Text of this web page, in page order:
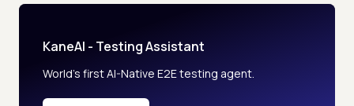
KaneAI - Testing Assistant
World’s first AI-Native E2E testing agent.